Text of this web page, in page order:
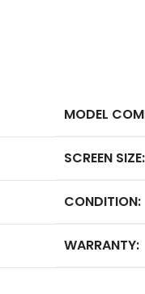
MODEL
SCREEN SIZE:
CONDITION:
WARRANTY: